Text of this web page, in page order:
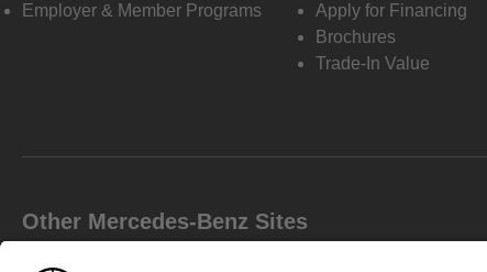
Employer & Member Programs
Apply for Financing
Brochures
Trade-In Value
Other Mercedes-Benz Sites